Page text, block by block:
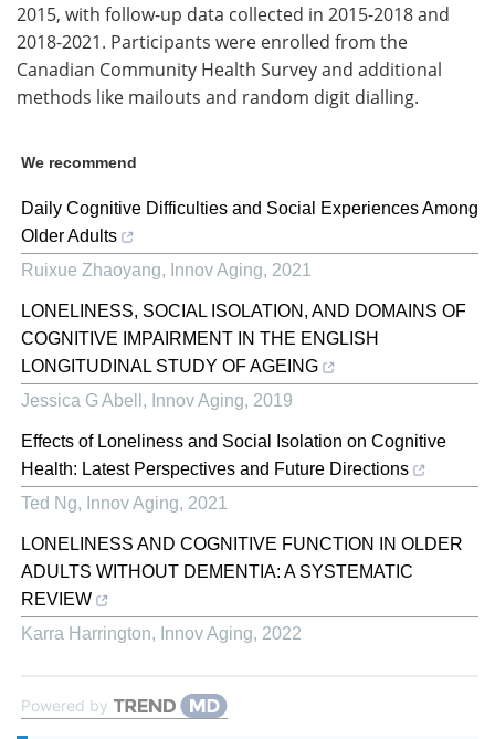
2015, with follow-up data collected in 2015-2018 and
2018-2021. Participants were enrolled from the
Canadian Community Health Survey and additional
methods like mailouts and random digit dialling.
We recommend
Daily Cognitive Difficulties and Social Experiences Among
Older Adults
Ruixue Zhaoyang, Innov Aging, 2021
LONELINESS, SOCIAL ISOLATION, AND DOMAINS OF
COGNITIVE IMPAIRMENT IN THE ENGLISH
LONGITUDINAL STUDY OF AGEING
Jessica G Abell , Innov Aging, 2019
Effects of Loneliness and Social Isolation on Cognitive
Health: Latest Perspectives and Future Directions
Ted Ng, Innov Aging, 2021
LONELINESS AND COGNITIVE FUNCTION IN OLDER
ADULTS WITHOUT DEMENTIA: A SYSTEMATIC
REVIEW
Karra Harrington, Innov Aging, 2022
Powered by